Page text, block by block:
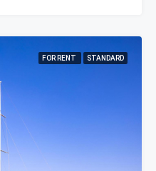
FOR RENT STANDARD